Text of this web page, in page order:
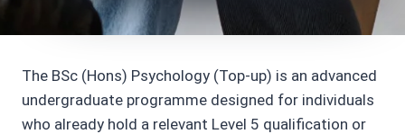
The BSc (Hons) Psychology (Top-up) is an advanced
undergraduate programme designed for individuals
who already hold a relevant Level 5 qualification or